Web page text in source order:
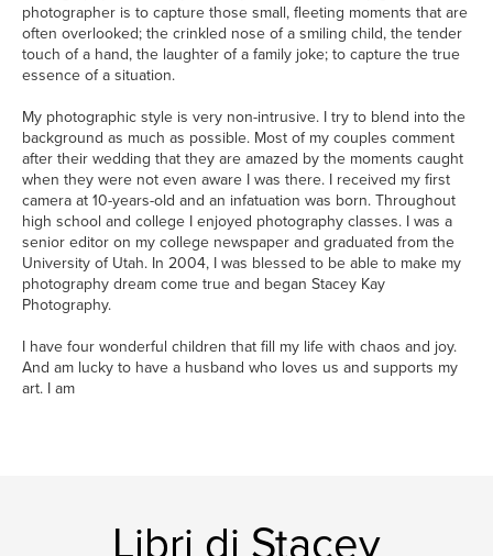
photographer is to capture those small, fleeting moments that are
often overlooked; the crinkled nose of a smiling child, the tender
touch of a hand, the laughter of a family joke; to capture the true
essence of a situation.
My photographic style is very non-intrusive. I try to blend into the
background as much as possible. Most of my couples comment
after their wedding that they are amazed by the moments caught
when they were not even aware I was there. I received my first
camera at 10-years-old and an infatuation was born. Throughout
high school and college I enjoyed photography classes. I was a
senior editor on my college newspaper and graduated from the
University of Utah. In 2004, I was blessed to be able to make my
photography dream come true and began Stacey Kay
Photography.
I have four wonderful children that fill my life with chaos and joy.
And am lucky to have a husband who loves us and supports my
art. I am
Libri di Stacey